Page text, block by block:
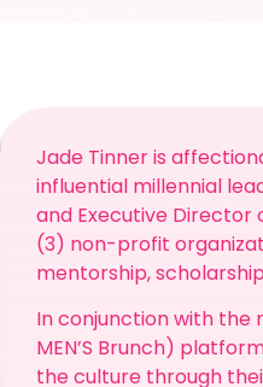
Jade Tinner is
influential millennial
and Executive Director
(3) non-profit
mentorship,
In conjunction with the
MEN’S Brunch)
the culture through